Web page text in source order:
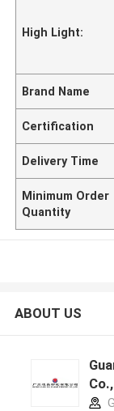
High Light:
Brand Name
Certification
Delivery Time
Minimum Order
Quantity
ABOUT US